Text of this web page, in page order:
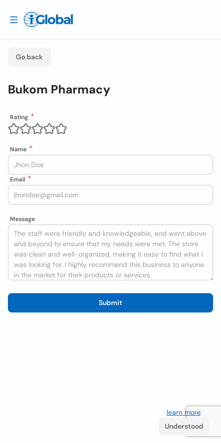
Go back
Bukom Pharmacy
Rating
Name
Email
Message
Submit
learn more. If
Understood